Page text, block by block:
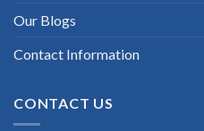
Our Blogs
Contact Information
CONTACT US